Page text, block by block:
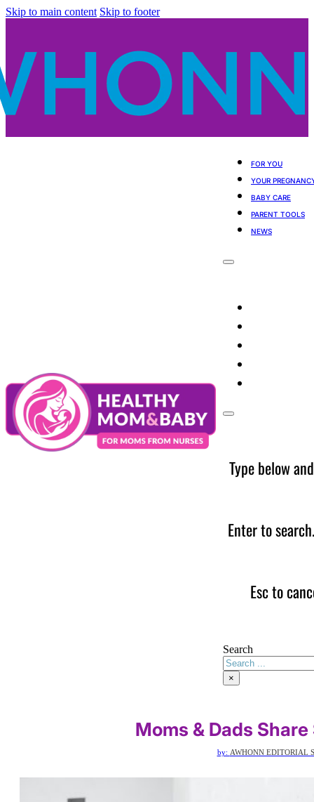
Skip to main content Skip to footer
FOR YOU
YOUR
BABY CARE
PARENT TOOLS
NEWS
Type below
Enter to
Esc to
Search
×
Moms & Dads Share
by: AWHONN EDITORIAL